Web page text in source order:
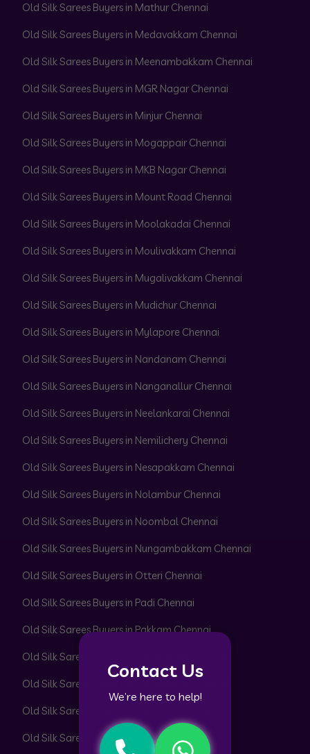
Contact Us
We’re here to help!
Old Silk Sarees Buyers in Mathur Chennai
Old Silk Sarees Buyers in Medavakkam Chennai
Old Silk Sarees Buyers in Meenambakkam Chennai
Old Silk Sarees Buyers in MGR Nagar Chennai
Old Silk Sarees Buyers in Minjur Chennai
Old Silk Sarees Buyers in Mogappair Chennai
Old Silk Sarees Buyers in MKB Nagar Chennai
Old Silk Sarees Buyers in Mount Road Chennai
Old Silk Sarees Buyers in Moolakadai Chennai
Old Silk Sarees Buyers in Moulivakkam Chennai
Old Silk Sarees Buyers in Mugalivakkam Chennai
Old Silk Sarees Buyers in Mudichur Chennai
Old Silk Sarees Buyers in Mylapore Chennai
Old Silk Sarees Buyers in Nandanam Chennai
Old Silk Sarees Buyers in Nanganallur Chennai
Old Silk Sarees Buyers in Neelankarai Chennai
Old Silk Sarees Buyers in Nemilichery Chennai
Old Silk Sarees Buyers in Nesapakkam Chennai
Old Silk Sarees Buyers in Nolambur Chennai
Old Silk Sarees Buyers in Noombal Chennai
Old Silk Sarees Buyers in Nungambakkam Chennai
Old Silk Sarees Buyers in Otteri Chennai
Old Silk Sarees Buyers in Padi Chennai
Old Silk Sarees Buyers in Pakkam Chennai
Old Silk Sarees Buyers in Pallavaram Chennai
Old Silk Sarees Buyers in Pallikaranai Chennai
Old Silk Sarees Buyers in Pammal Chennai
Old Silk Sarees Buyers in Park Town Chennai